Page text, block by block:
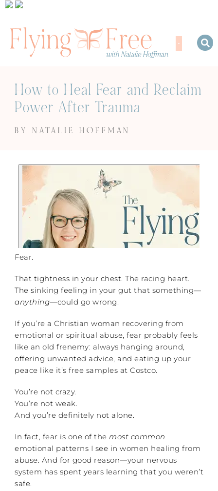
How to Heal Fear and Reclaim
Power After Trauma
BY NATALIE HOFFMAN
Fear.
That tightness in your chest. The racing heart.
The sinking feeling in your gut that something—
anything—could go wrong.
If you’re a Christian woman recovering from
emotional or spiritual abuse, fear probably feels
like an old frenemy: always hanging around,
offering unwanted advice, and eating up your
peace like it’s free samples at Costco.
You’re not crazy.
You’re not weak.
And you’re definitely not alone.
In fact, fear is one of the most common
emotional patterns I see in women healing from
abuse. And for good reason—your nervous
system has spent years learning that you weren’t
safe.